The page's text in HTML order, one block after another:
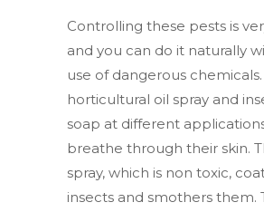
Controlling these pests is
and you can do it naturally
use of dangerous
horticultural oil spray and
soap at different
breathe through their skin.
spray, which is non toxic,
insects and smothers them.